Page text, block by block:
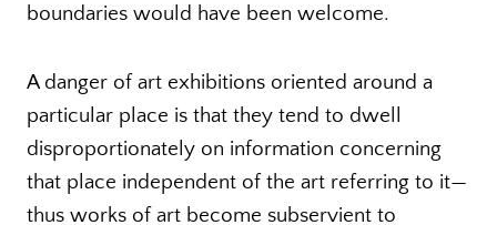
boundaries would have been welcome.
A danger of art exhibitions oriented around a
particular place is that they tend to dwell
disproportionately on information concerning
that place independent of the art referring to it—
thus works of art become subservient to